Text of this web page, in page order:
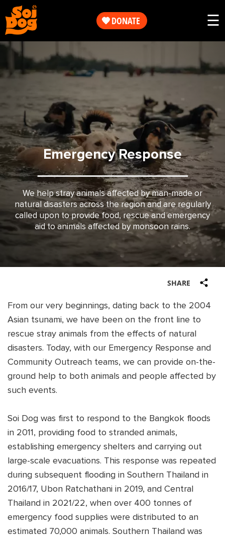
DONATE
Our
Work
Get
Involved
About
Us
Shop
ENG
☰
Work
Get
Involved
About
Us
Shop
Emergency Response
We help stray animals affected by man-made or
natural disasters across the region and are regularly
called upon to provide food, rescue and emergency
aid to animals affected by monsoon rains.
SHARE
From our very beginnings, dating back to the 2004
Asian tsunami, we have been on the front line to
rescue stray animals from the effects of natural
disasters. Today, with our Emergency Response and
Community Outreach teams, we can provide on-the-
ground help to both animals and people affected by
such events.
Soi Dog was first to respond to the Bangkok floods
in 2011, providing food to stranded animals,
establishing emergency shelters and carrying out
large-scale evacuations. This response was repeated
during subsequent flooding in Southern Thailand in
2016/17, Ubon Ratchathani in 2019, and Central
Thailand in 2021/22, when over 400 tonnes of
emergency food supplies were distributed to an
estimated 70,000 animals. Southern Thailand was